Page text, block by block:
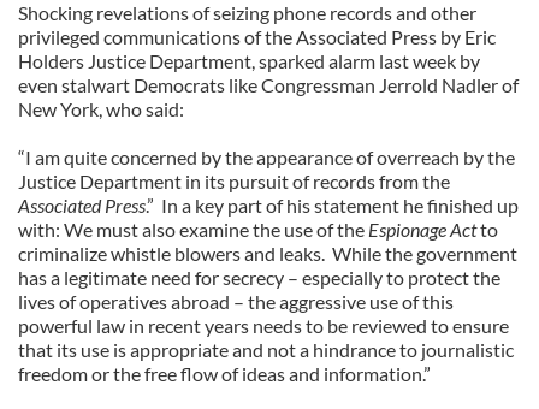
Shocking revelations of seizing phone records and other
privileged communications of the Associated Press by Eric
Holders Justice Department, sparked alarm last week by
even stalwart Democrats like Congressman Jerrold Nadler of
New York, who said:
“I am quite concerned by the appearance of overreach by the
Justice Department in its pursuit of records from the
Associated Press.” In a key part of his statement he finished up
with: We must also examine the use of the Espionage Actto
criminalize whistle blowers and leaks. While the government
has a legitimate need for secrecy – especially to protect the
lives of operatives abroad – the aggressive use of this
powerful law in recent years needs to be reviewed to ensure
that its use is appropriate and not a hindrance to journalistic
freedom or the free flow of ideas and information.”